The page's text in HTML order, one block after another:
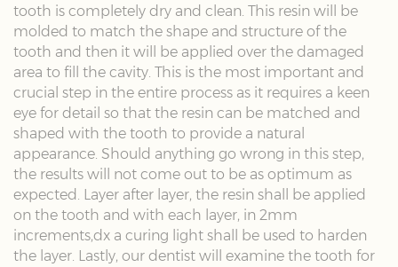
tooth is completely dry and clean. This resin will be
molded to match the shape and structure of the
tooth and then it will be applied over the damaged
area to fill the cavity. This is the most important and
crucial step in the entire process as it requires a keen
eye for detail so that the resin can be matched and
shaped with the tooth to provide a natural
appearance. Should anything go wrong in this step,
the results will not come out to be as optimum as
expected. Layer after layer, the resin shall be applied
on the tooth and with each layer, in 2mm
increments,dx a curing light shall be used to harden
the layer. Lastly, our dentist will examine the tooth for